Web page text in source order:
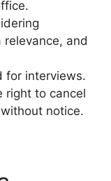
relevance, and
for interviews.
right to cancel
notice.